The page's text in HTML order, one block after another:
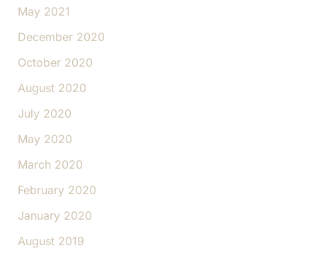
May 2021
December 2020
October 2020
August 2020
July 2020
May 2020
March 2020
February 2020
January 2020
August 2019